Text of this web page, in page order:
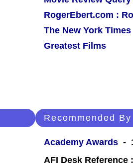
RogerEbert.com :
The New York Times
Greatest Films
Recommended By
Academy Awards -
AFI Desk